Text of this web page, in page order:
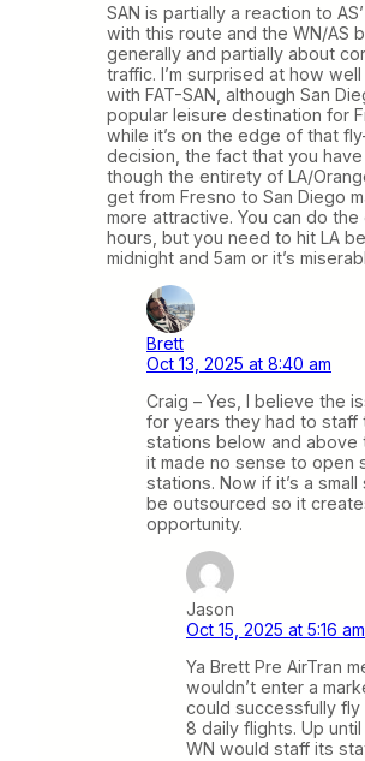
SAN is partially a reaction to
with this route and the WN/AS
generally and partially about
traffic. I’m surprised at how
with FAT-SAN, although San
popular leisure destination for
while it’s on the edge of that
decision, the fact that you
though the entirety of LA/
get from Fresno to San Diego
more attractive. You can do the
hours, but you need to hit LA
midnight and 5am or it’s
Brett
Oct 13, 2025 at 8:40 am
Craig – Yes, I believe the
for years they had to staff
stations below and above
it made no sense to open
stations. Now if it’s a
be outsourced so it
opportunity.
Jason
Oct 15, 2025 at 5:16 am
Ya Brett Pre AirTran
wouldn’t enter a
could successfully fly
8 daily flights. Up
WN would staff its